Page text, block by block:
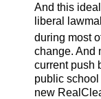
And this
liberal
during most
change. And
current push
public
new